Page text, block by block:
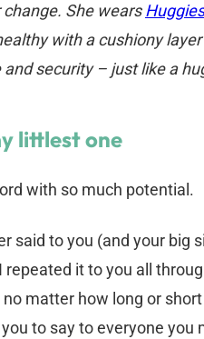
She wears
with a cushiony
security – just like a
littlest one
with so much potential.
said to you (and your
repeated it to you all
matter how long or
to say to everyone you